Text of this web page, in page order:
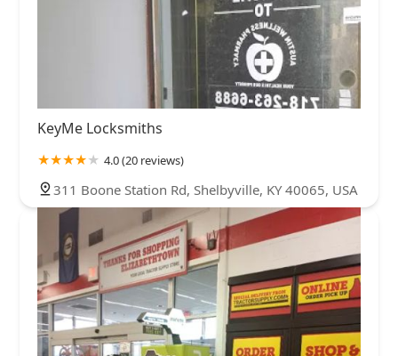
KeyMe Locksmiths
4.0 (20 reviews)
311 Boone Station Rd, Shelbyville, KY 40065, USA